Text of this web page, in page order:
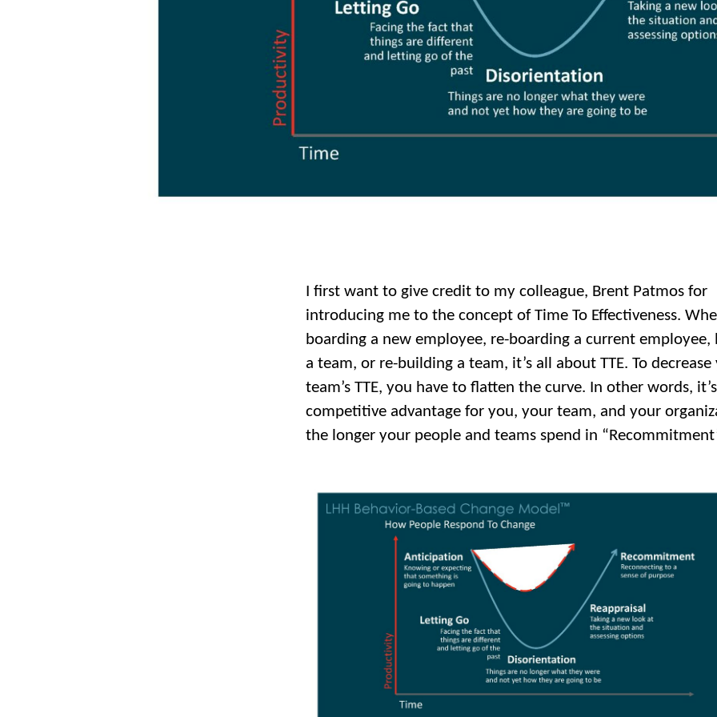
I first want to give credit to my colleague, Brent Patmos for
introducing me to the concept of Time To Effectiveness.
boarding a new employee, re-boarding a current employee,
a team, or re-building a team, it’s all about TTE. To decrease
team’s TTE, you have to flatten the curve. In other words,
competitive advantage for you, your team, and your
the longer your people and teams spend in